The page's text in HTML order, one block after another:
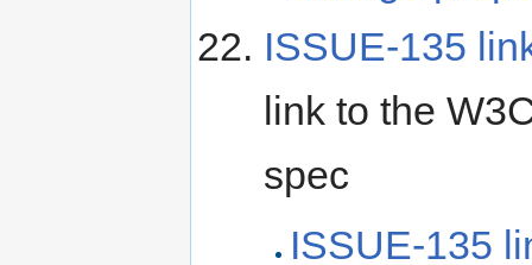
ISSUE-135
link to the
spec
ISSUE-135